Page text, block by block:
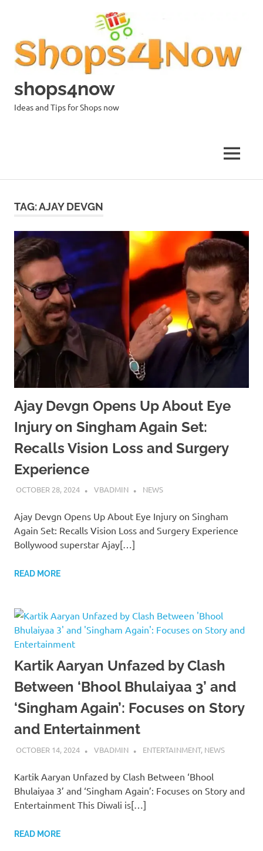
shops4now
Ideas and Tips for Shops now
MENU
TAG:AJAY DEVGN
Ajay Devgn Opens Up About Eye
Injury on Singham Again Set:
Recalls Vision Loss and Surgery
Experience
OCTOBER 28, 2024 VBADMIN NEWS
Ajay Devgn Opens Up About Eye Injury on Singham
Again Set: Recalls Vision Loss and Surgery Experience
Bollywood superstar Ajay[…]
READ MORE
Kartik Aaryan Unfazed by Clash
Between ‘Bhool Bhulaiyaa 3’ and
‘Singham Again’: Focuses on Story
and Entertainment
OCTOBER 14, 2024 VBADMIN ENTERTAINMENT, NEWS
Kartik Aaryan Unfazed by Clash Between ‘Bhool
Bhulaiyaa 3’ and ‘Singham Again’: Focuses on Story and
Entertainment This Diwali is[…]
READ MORE